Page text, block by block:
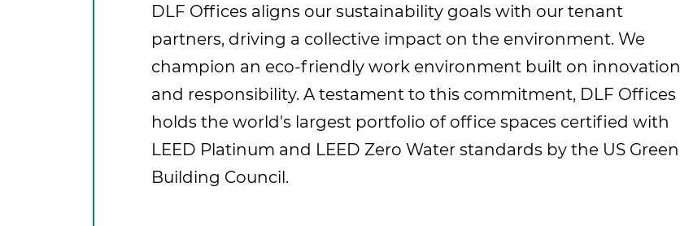
DLF Offices aligns our sustainability goals with our tenant
partners, driving a collective impact on the environment. We
champion an eco-friendly work environment built on innovation
and responsibility. A testament to this commitment, DLF Offices
holds the world's largest portfolio of office spaces certified with
LEED Platinum and LEED Zero Water standards by the US Green
Building Council.